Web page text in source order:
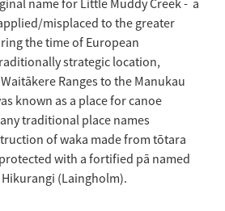
name for Little Muddy Creek - a
misplaced to the greater
the time of European
strategic location,
Ranges to the Manukau
known as a place for canoe
traditional place names
of waka made from tōtara
with a fortified pā named
(Laingholm).